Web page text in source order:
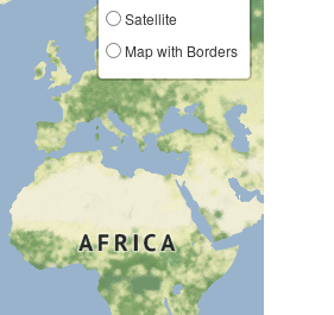
Satellite
Map with Borders